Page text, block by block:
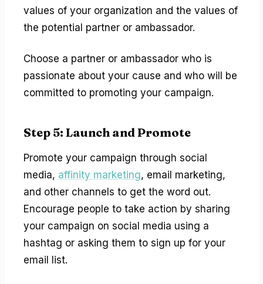
values of your organization and the values of
the potential partner or ambassador.
Choose a partner or ambassador who is
passionate about your cause and who will be
committed to promoting your campaign.
Step 5: Launch and Promote
Promote your campaign through social
media, affinity marketing, email marketing,
and other channels to get the word out.
Encourage people to take action by sharing
your campaign on social media using a
hashtag or asking them to sign up for your
email list.